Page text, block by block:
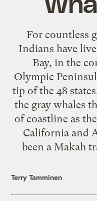
For countless
Indians have
Bay, in the
Olympic
tip of the 48
the gray whales
of coastline as
California and
been a Makah
Terry Tamminen